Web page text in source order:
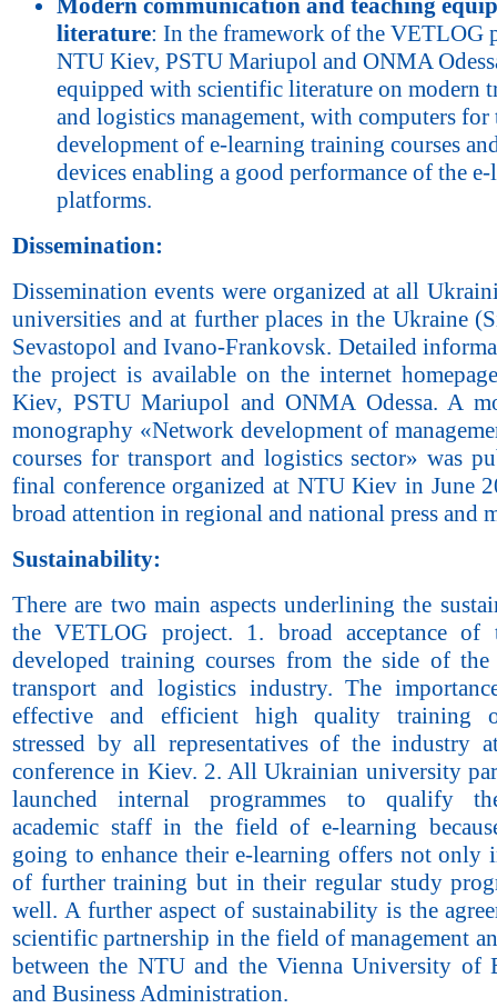
literature: In the framework of the VETLOG
NTU Kiev, PSTU Mariupol and ONMA
equipped with scientific literature on modern
and logistics management, with computers for
development of e-learning training courses
devices enabling a good performance of the
platforms.
Dissemination:
Dissemination events were organized at all
universities and at further places in the Ukraine
Sevastopol and Ivano-Frankovsk. Detailed
the project is available on the internet
Kiev, PSTU Mariupol and ONMA Odessa. A
monography «Network development of
courses for transport and logistics sector» was
final conference organized at NTU Kiev in June
broad attention in regional and national press and
Sustainability:
There are two main aspects underlining the
the VETLOG project. 1. broad acceptance of
developed training courses from the side of
transport and logistics industry. The
effective and efficient high quality training
stressed by all representatives of the industry
conference in Kiev. 2. All Ukrainian university
launched internal programmes to qualify
academic staff in the field of e-learning
going to enhance their e-learning offers not only
of further training but in their regular study
well. A further aspect of sustainability is the
scientific partnership in the field of management
between the NTU and the Vienna University of
and Business Administration.